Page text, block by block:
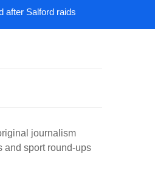
raids
journalism
and sport round-ups